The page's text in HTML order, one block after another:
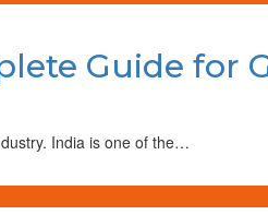
Guide for
India is one of the…